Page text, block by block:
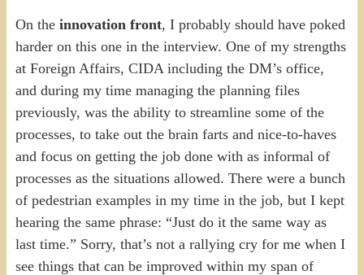
On the innovation front, I probably should have poked
harder on this one in the interview. One of my strengths
at Foreign Affairs, CIDA including the DM’s office,
and during my time managing the planning files
previously, was the ability to streamline some of the
processes, to take out the brain farts and nice-to-haves
and focus on getting the job done with as informal of
processes as the situations allowed. There were a bunch
of pedestrian examples in my time in the job, but I kept
hearing the same phrase: “Just do it the same way as
last time.” Sorry, that’s not a rallying cry for me when I
see things that can be improved within my span of